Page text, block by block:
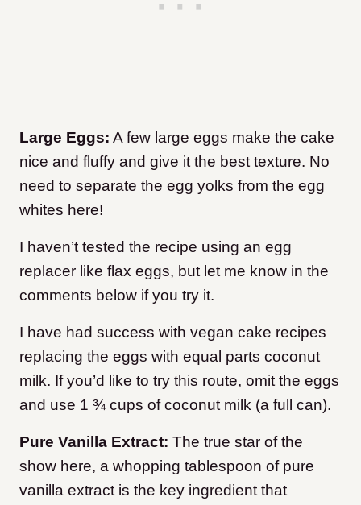
Large Eggs: A few large eggs make the cake
nice and fluffy and give it the best texture. No
need to separate the egg yolks from the egg
whites here!
I haven’t tested the recipe using an egg
replacer like flax eggs, but let me know in the
comments below if you try it.
I have had success with vegan cake recipes
replacing the eggs with equal parts coconut
milk. If you’d like to try this route, omit the eggs
and use 1 ¾ cups of coconut milk (a full can).
Pure Vanilla Extract: The true star of the
show here, a whopping tablespoon of pure
vanilla extract is the key ingredient that